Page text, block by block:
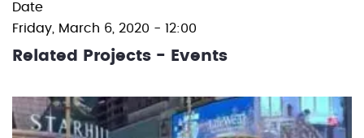
Date
Friday, March 6, 2020 - 12:00
Related Projects - Events